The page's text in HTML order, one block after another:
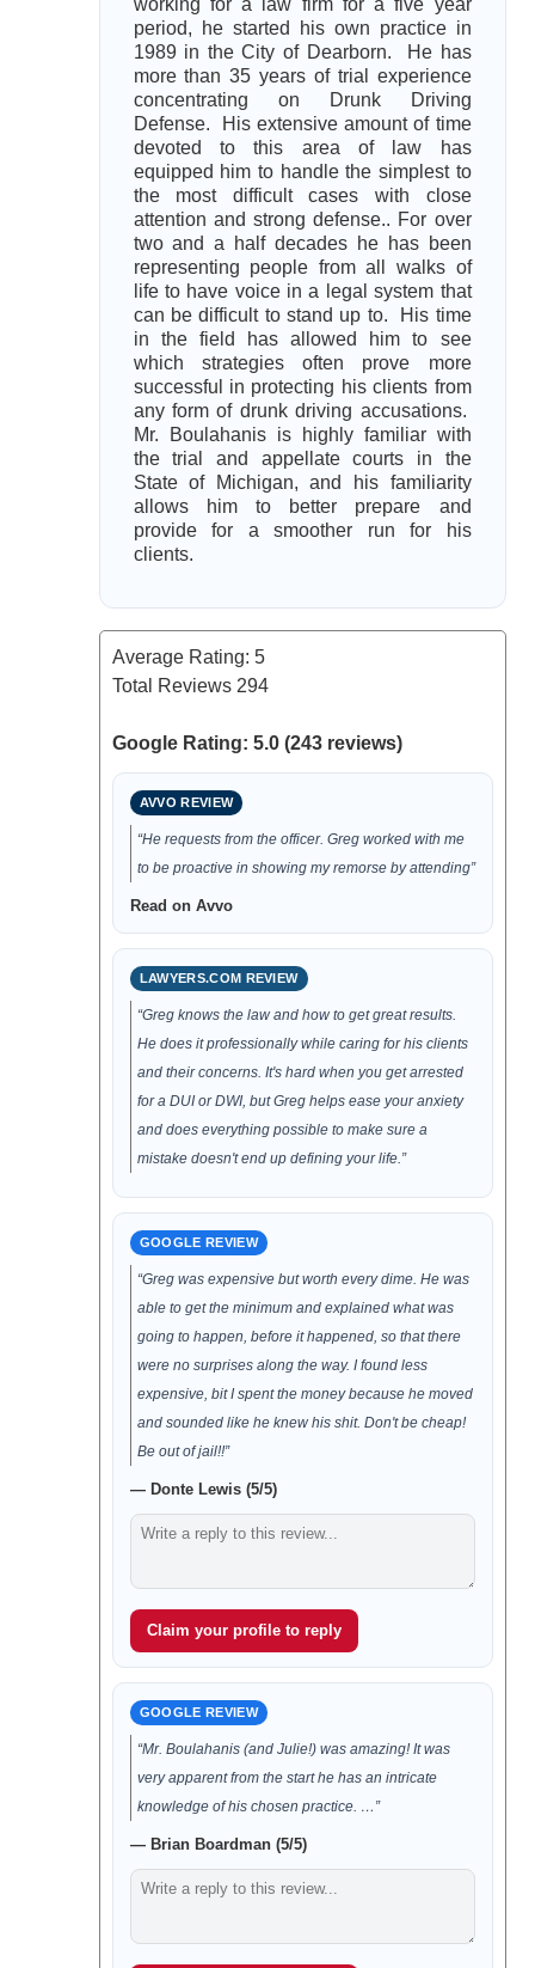
working for a law firm for a five year
period, he started his own practice in
1989 in the City of Dearborn. He has
more than 35 years of trial experience
concentrating on Drunk Driving
Defense. His extensive amount of time
devoted to this area of law has
equipped him to handle the simplest to
the most difficult cases with close
attention and strong defense.. For over
two and a half decades he has been
representing people from all walks of
life to have voice in a legal system that
can be difficult to stand up to. His time
in the field has allowed him to see
which strategies often prove more
successful in protecting his clients from
any form of drunk driving accusations.
Mr. Boulahanis is highly familiar with
the trial and appellate courts in the
State of Michigan, and his familiarity
allows him to better prepare and
provide for a smoother run for his
clients.
Average Rating: 5
Total Reviews 294
Google Rating: 5.0 (243 reviews)
AVVO REVIEW
“He requests from the officer. Greg worked with me
to be proactive in showing my remorse by attending”
Read on Avvo
LAWYERS.COM REVIEW
“Greg knows the law and how to get great results.
He does it professionally while caring for his clients
and their concerns. It's hard when you get arrested
for a DUI or DWI, but Greg helps ease your anxiety
and does everything possible to make sure a
mistake doesn't end up defining your life.”
GOOGLE REVIEW
“Greg was expensive but worth every dime. He was
able to get the minimum and explained what was
going to happen, before it happened, so that there
were no surprises along the way. I found less
expensive, bit I spent the money because he moved
and sounded like he knew his shit. Don't be cheap!
Be out of jail!!”
— Donte Lewis (5/5)
Claim your profile to reply
GOOGLE REVIEW
“Mr. Boulahanis (and Julie!) was amazing! It was
very apparent from the start he has an intricate
knowledge of his chosen practice. …”
— Brian Boardman (5/5)